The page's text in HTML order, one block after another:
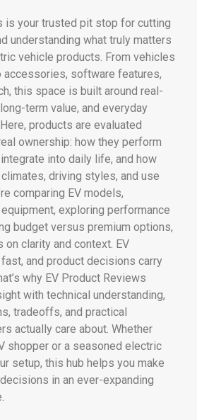
is your trusted pit stop for cutting
understanding what truly matters
vehicle products. From vehicles
accessories, software features,
this space is built around real-
term value, and everyday
products are evaluated
ownership: how they perform
into daily life, and how
driving styles, and use
comparing EV models,
exploring performance
budget versus premium options,
clarity and context. EV
and product decisions carry
why EV Product Reviews
with technical understanding,
tradeoffs, and practical
actually care about. Whether
shopper or a seasoned electric
setup, this hub helps you make
in an ever-expanding